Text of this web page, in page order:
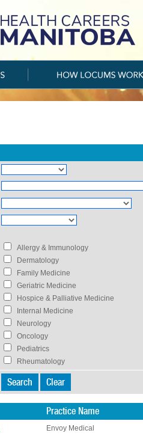
Allergy & Immunology
Dermatology
Family Medicine
Geriatric Medicine
Hospice & Palliative Medicine
Internal Medicine
Neurology
Oncology
Pediatrics
Rheumatology
Practice Name
Envoy Medical